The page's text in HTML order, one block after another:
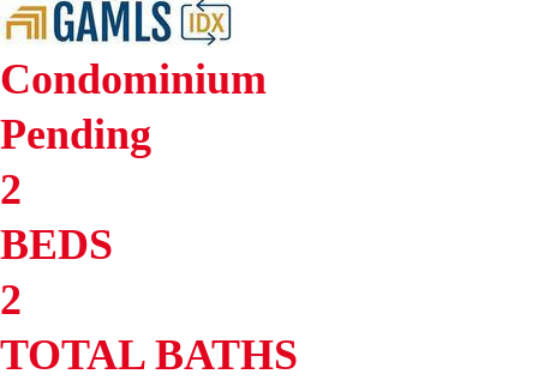
Condominium
Pending
2
BEDS
2
TOTAL BATHS